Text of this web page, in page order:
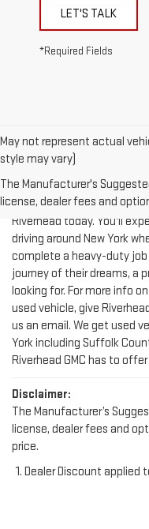
The Manufacturer's
Test-drive a used vehicle
Riverhead today. You'll
driving around New York
complete a heavy-duty job
journey of their dreams, a
looking for. For more info
used vehicle, give
us an email. We get used
York including Suffolk
Riverhead GMC has to
Disclaimer:
license, dealer fees and
price.
Dealer Discount applied